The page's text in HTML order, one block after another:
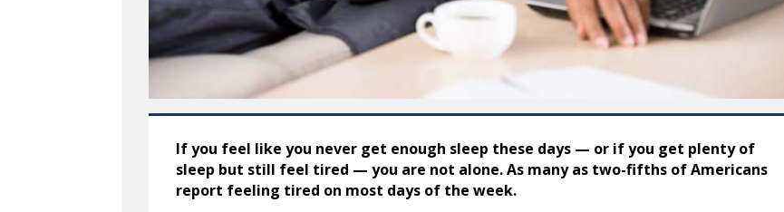
If you feel like you never get enough sleep these days — or if you get plenty of
sleep but still feel tired — you are not alone. As many as two-fifths of Americans
report feeling tired on most days of the week.